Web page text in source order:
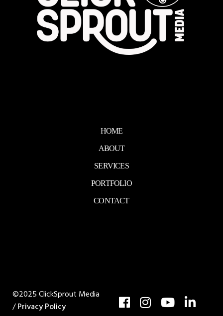
HOME
ABOUT
SERVICES
PORTFOLIO
CONTACT
©2025 ClickSprout Media
/Privacy Policy